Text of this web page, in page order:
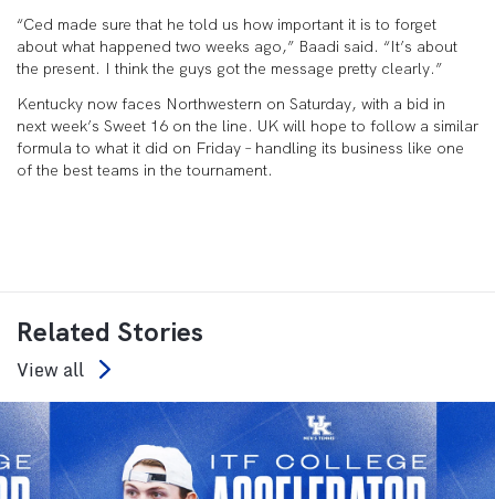
“Ced made sure that he told us how important it is to forget
about what happened two weeks ago,” Baadi said. “It’s about
the present. I think the guys got the message pretty clearly.”
Kentucky now faces Northwestern on Saturday, with a bid in
next week’s Sweet 16 on the line. UK will hope to follow a similar
formula to what it did on Friday – handling its business like one
of the best teams in the tournament.
Related Stories
View all